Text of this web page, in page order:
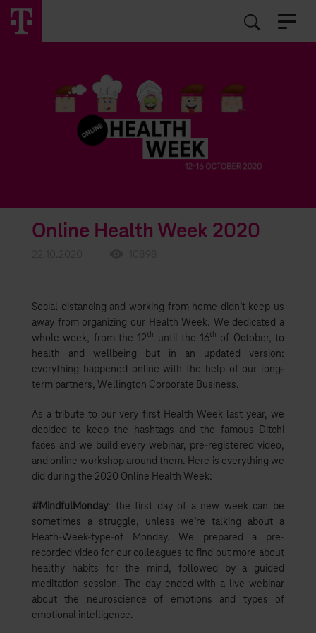
Online Health Week 2020
Social distancing and working from home didn’t keep us
away from organizing our Health Week. We dedicated a
whole week, from the 12th until the 16th of October, to
health and wellbeing but in an updated version:
everything happened online with the help of our long-
term partners, Wellington Corporate Business.
As a tribute to our very first Health Week last year, we
decided to keep the hashtags and the famous Ditchi
faces and we build every webinar, pre-registered video,
and online workshop around them. Here is everything we
did during the 2020 Online Health Week:
#MindfulMonday: the first day of a new week can be
sometimes a struggle, unless we’re talking about a
Heath-Week-type-of Monday. We prepared a pre-
recorded video for our colleagues to find out more about
healthy habits for the mind, followed by a guided
meditation session. The day ended with a live webinar
about the neuroscience of emotions and types of
emotional intelligence.